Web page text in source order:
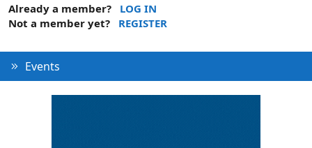
Already a member?
LOG IN
Not a member yet?
REGISTER
Events